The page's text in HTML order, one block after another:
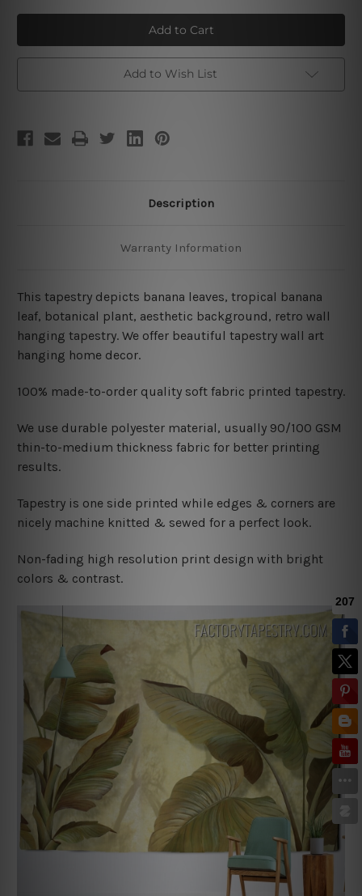
Banana
Leaves
Tropical
Tapestry
Banana
Leaves
Tropical
Tapestry
Add to Wish List
Description
Warranty Information
This tapestry depicts banana leaves, tropical banana
leaf, botanical plant, aesthetic background, retro wall
hanging tapestry. We offer beautiful tapestry wall art
hanging home decor.
100% made-to-order quality soft fabric printed tapestry.
We use durable polyester material, usually 90/100 GSM
thin-to-medium thickness fabric for better printing
results.
Tapestry is one side printed while edges & corners are
nicely machine knitted & sewed for a perfect look.
Non-fading high resolution print design with bright
colors & contrast.